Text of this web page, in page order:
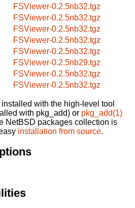
FSViewer-0.2.5nb32.tgz
FSViewer-0.2.5nb32.tgz
FSViewer-0.2.5nb32.tgz
FSViewer-0.2.5nb32.tgz
FSViewer-0.2.5nb32.tgz
FSViewer-0.2.5nb29.tgz
FSViewer-0.2.5nb32.tgz
FSViewer-0.2.5nb32.tgz
with the high-level tool
with pkg_add) or pkg_add(1)
NetBSD packages collection is
installation from source.